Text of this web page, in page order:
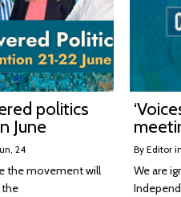
politics
June
24
the movement will
ByEditor
We are